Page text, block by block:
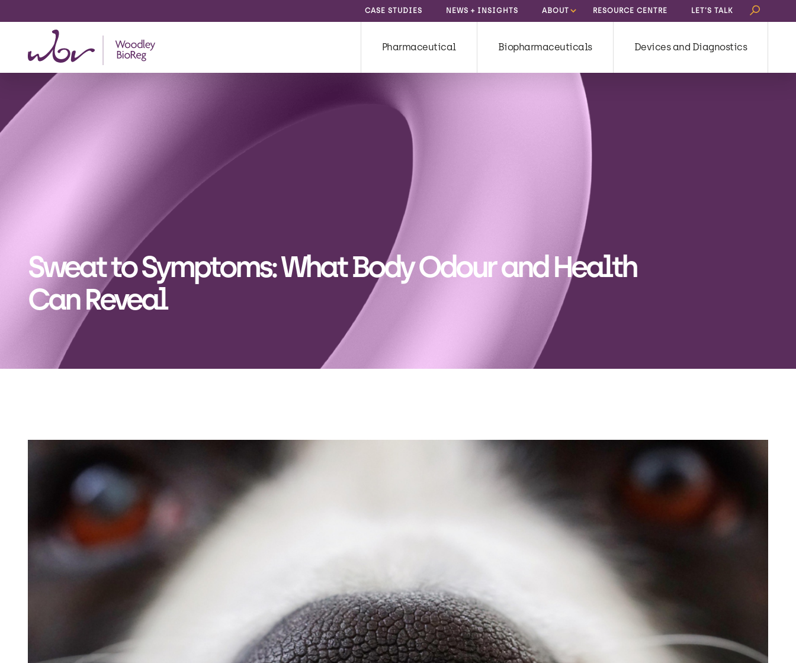
CASE STUDIES NEWS + INSIGHTS ABOUT RESOURCE CENTRE LET’S TALK
Search
Pharmaceutical Biopharmaceuticals Devices and Diagnostics
Sweat to Symptoms: What Body Odour and Health
Can Reveal